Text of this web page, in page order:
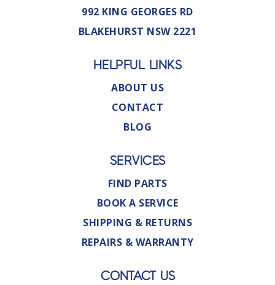
992 KING GEORGES RD
BLAKEHURST NSW 2221
HELPFUL LINKS
ABOUT US
CONTACT
BLOG
SERVICES
FIND PARTS
BOOK A SERVICE
SHIPPING & RETURNS
REPAIRS & WARRANTY
CONTACT US